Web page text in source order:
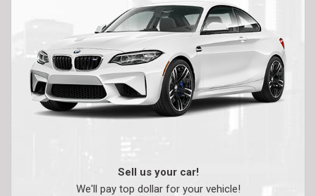
Sell us your car!
We'll pay top dollar for your vehicle!